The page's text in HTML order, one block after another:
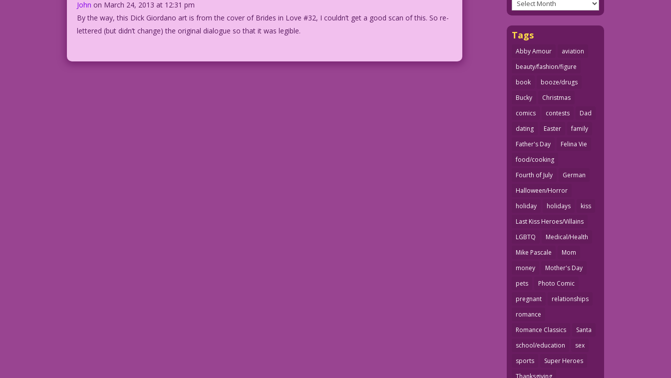
John on March 24, 2013 at 12:31 pm
By the way, this Dick Giordano art is from the cover of Brides in Love #32, I couldn’t get a good scan of this. So re-
lettered (but didn’t change) the original dialogue so that it was legible.
Archives
Tags
Abby Amour
aviation
beauty/fashion/figure
book
booze/drugs
Bucky
Christmas
comics
contests
Dad
dating
Easter
family
Father's Day
Felina Vie
food/cooking
Fourth of July
German
Halloween/Horror
holiday
holidays
kiss
Last Kiss Heroes/Villains
LGBTQ
Medical/Health
Mike Pascale
Mom
money
Mother's Day
pets
Photo Comic
pregnant
relationships
romance
Romance Classics
Santa
school/education
sex
sports
Super Heroes